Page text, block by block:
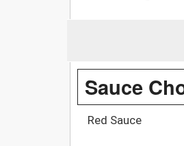
Sauce
Red Sauce